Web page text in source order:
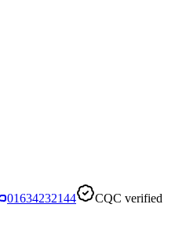
01634232144 CQC verified